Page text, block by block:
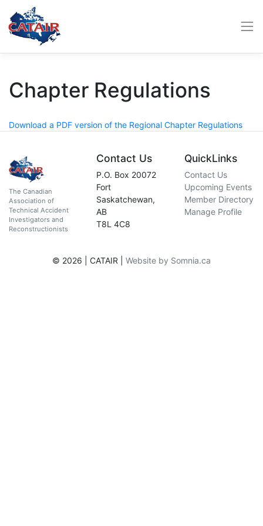
Chapter Regulations
Download a PDF version of the Regional Chapter Regulations
The Canadian
Association of
Technical Accident
Investigators and
Reconstructionists
Contact Us
P.O. Box 20072
Fort
Saskatchewan,
AB
T8L 4C8
QuickLinks
Contact Us
Upcoming Events
Member Directory
Manage Profile
© 2026 | CATAIR | Website by Somnia.ca